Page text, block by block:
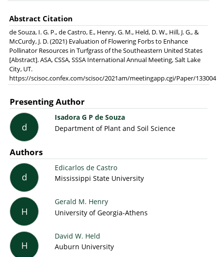
Abstract Citation
de Souza, I. G. P., de Castro, E., Henry, G. M., Held, D. W., Hill, J. G., &
McCurdy, J. D. (2021) Evaluation of Flowering Forbs to Enhance
Pollinator Resources in Turfgrass of the Southeastern United States
[Abstract]. ASA, CSSA, SSSA International Annual Meeting, Salt Lake
City, UT.
https://scisoc.confex.com/scisoc/2021am/meetingapp.cgi/Paper/133004
Presenting Author
d
Isadora G P de Souza
Department of Plant and Soil Science
Authors
d
Edicarlos de Castro
Mississippi State University
H
Gerald M. Henry
University of Georgia-Athens
H
David W. Held
Auburn University